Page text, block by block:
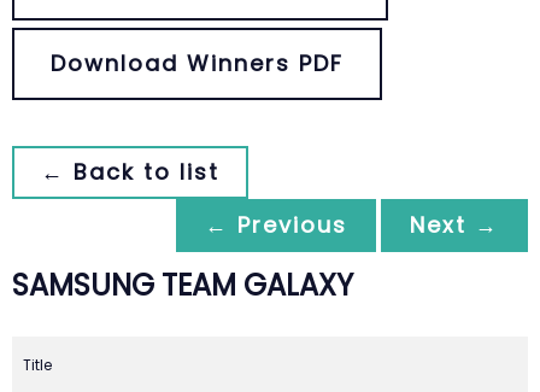
Download Winners PDF
← Back to list
← Previous
Next →
SAMSUNG TEAM GALAXY
Title